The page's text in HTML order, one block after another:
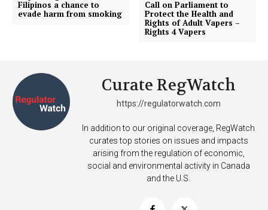
Filipinos a chance to
evade harm from smoking
Call on Parliament to
Protect the Health and
Rights of Adult Vapers –
Rights 4 Vapers
Curate RegWatch
https://regulatorwatch.com
In addition to our original coverage, RegWatch
curates top stories on issues and impacts
arising from the regulation of economic,
social and environmental activity in Canada
and the U.S.